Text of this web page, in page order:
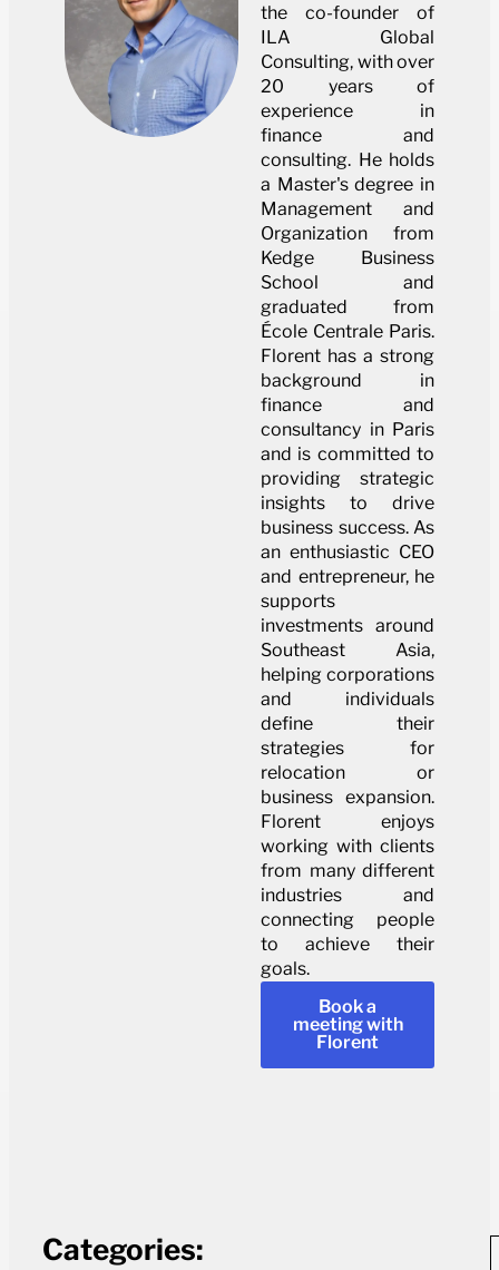
the co-founder of
ILA Global
Consulting, with over
20 years of
experience in
finance and
consulting. He holds
a Master's degree in
Management and
Organization from
Kedge Business
School and
graduated from
École Centrale Paris.
Florent has a strong
background in
finance and
consultancy in Paris
and is committed to
providing strategic
insights to drive
business success. As
an enthusiastic CEO
and entrepreneur, he
supports
investments around
Southeast Asia,
helping corporations
and individuals
define their
strategies for
relocation or
business expansion.
Florent enjoys
working with clients
from many different
industries and
connecting people
to achieve their
goals.
Book a
meeting with
Florent
Categories: